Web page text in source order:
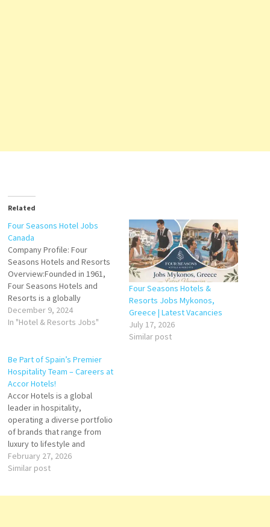
Related
Four Seasons Hotel Jobs
Canada
Company Profile: Four
Seasons Hotels and Resorts
Overview:Founded in 1961,
Four Seasons Hotels and
Resorts is a globally
recognized luxury hospitality
brand headquartered in
attention to detail, and
innovative approach to
personalized guest
experiences, Four Seasons
has set the gold standard for
upscale…
December 9, 2024
In "Hotel & Resorts Jobs"
Four Seasons Hotels &
Resorts Jobs Mykonos,
Greece | Latest Vacancies
July 17, 2026
Similar post
Be Part of Spain’s Premier
Hospitality Team – Careers at
Accor Hotels!
Accor Hotels is a global
leader in hospitality,
operating a diverse portfolio
of brands that range from
luxury to lifestyle and
economy hotels. In Spain,
Accor Hotels offers guests
February 27, 2026
Similar post